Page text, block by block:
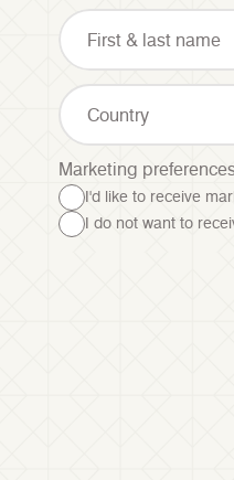
Country
Marketing
I'd like to receive
I do not want to